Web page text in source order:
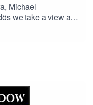
Michael
we take a view at
💗, and
support
being direct,
coaching
to be lived
to take to be
pulse of time - how